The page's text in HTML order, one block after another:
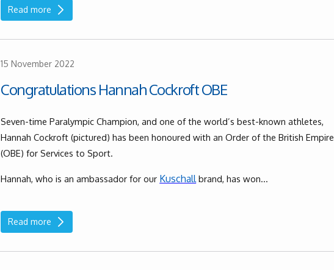
Read more
15 November 2022
Congratulations Hannah Cockroft OBE
Seven-time Paralympic Champion, and one of the world’s best-known athletes,
Hannah Cockroft (pictured) has been honoured with an Order of the British Empire
(OBE) for Services to Sport.
Hannah, who is an ambassador for our Kuschall brand, has won...
Read more